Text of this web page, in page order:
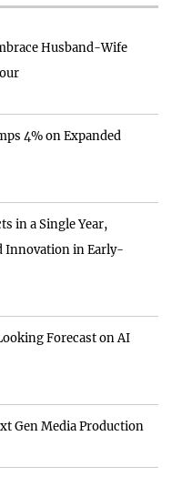
Husband-Wife
4% on Expanded
in a Single Year,
Innovation in Early-
Forecast on AI
Gen Media Production